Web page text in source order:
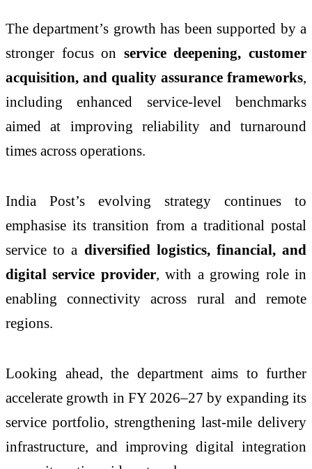
The department’s growth has been supported by a
stronger focus on service deepening, customer
acquisition, and quality assurance frameworks,
including enhanced service-level benchmarks
aimed at improving reliability and turnaround
times across operations.
India Post’s evolving strategy continues to
emphasise its transition from a traditional postal
service to a diversified logistics, financial, and
digital service provider, with a growing role in
enabling connectivity across rural and remote
regions.
Looking ahead, the department aims to further
accelerate growth in FY 2026–27 by expanding its
service portfolio, strengthening last-mile delivery
infrastructure, and improving digital integration